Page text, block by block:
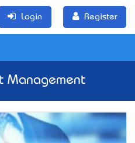
Login Register
Management